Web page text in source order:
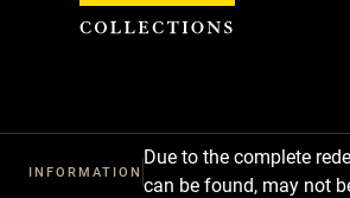
INFORMATION
Due to the complete
can be found, may not
Cookies management panel